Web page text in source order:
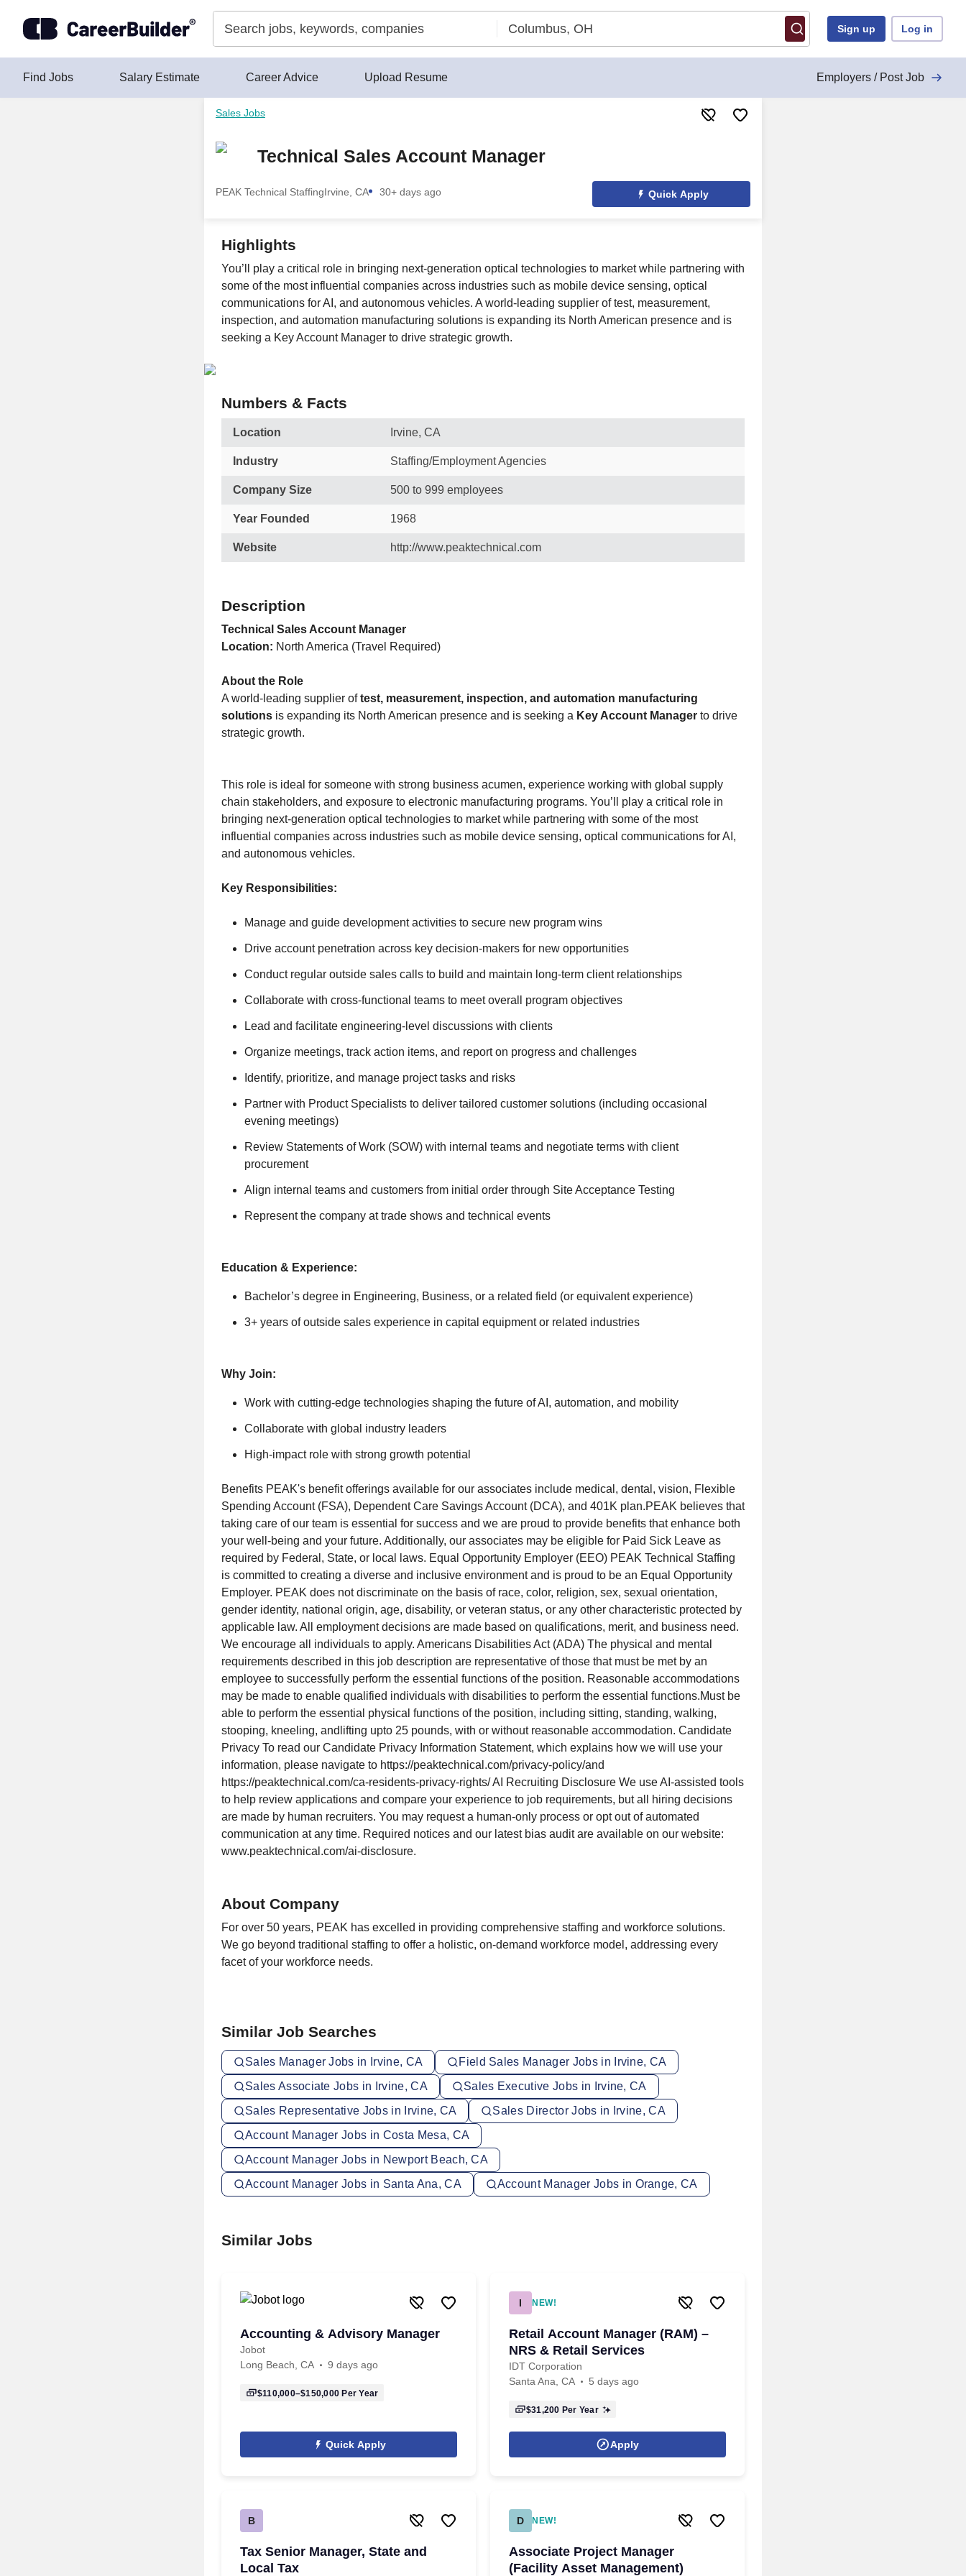
Sign up Log in
Find Jobs Salary Estimate Career Advice Upload Resume Employers / Post Job
Sales Jobs
Technical Sales Account Manager
PEAK Technical StaffingIrvine, CA 30+ days ago Quick Apply
Highlights
You’ll play a critical role in bringing next-generation optical technologies to market while partnering with
some of the most influential companies across industries such as mobile device sensing, optical
communications for AI, and autonomous vehicles. A world-leading supplier of test, measurement,
inspection, and automation manufacturing solutions is expanding its North American presence and is
seeking a Key Account Manager to drive strategic growth.
Numbers & Facts
Location Irvine, CA
Industry Staffing/Employment Agencies
Company Size 500 to 999 employees
Year Founded 1968
Website http://www.peaktechnical.com
Description
Technical Sales Account Manager
Location: North America (Travel Required)
About the Role
A world-leading supplier oftest, measurement, inspection, and automation manufacturing
solutions is expanding its North American presence and is seeking a Key Account Manager to drive
strategic growth.
This role is ideal for someone with strong business acumen, experience working with global supply
chain stakeholders, and exposure to electronic manufacturing programs. You’ll play a critical role in
bringing next-generation optical technologies to market while partnering with some of the most
influential companies across industries such as mobile device sensing, optical communications for AI,
and autonomous vehicles.
Key Responsibilities:
Manage and guide development activities to secure new program wins
Drive account penetration across key decision-makers for new opportunities
Conduct regular outside sales calls to build and maintain long-term client relationships
Collaborate with cross-functional teams to meet overall program objectives
Lead and facilitate engineering-level discussions with clients
Organize meetings, track action items, and report on progress and challenges
Identify, prioritize, and manage project tasks and risks
Partner with Product Specialists to deliver tailored customer solutions (including occasional
evening meetings)
Review Statements of Work (SOW) with internal teams and negotiate terms with client
procurement
Align internal teams and customers from initial order through Site Acceptance Testing
Represent the company at trade shows and technical events
Education & Experience:
Bachelor’s degree in Engineering, Business, or a related field (or equivalent experience)
3+ years of outside sales experience in capital equipment or related industries
Why Join:
Work with cutting-edge technologies shaping the future of AI, automation, and mobility
Collaborate with global industry leaders
High-impact role with strong growth potential
Benefits PEAK's benefit offerings available for our associates include medical, dental, vision, Flexible
Spending Account (FSA), Dependent Care Savings Account (DCA), and 401K plan.PEAK believes that
taking care of our team is essential for success and we are proud to provide benefits that enhance both
your well-being and your future. Additionally, our associates may be eligible for Paid Sick Leave as
required by Federal, State, or local laws. Equal Opportunity Employer (EEO) PEAK Technical Staffing
is committed to creating a diverse and inclusive environment and is proud to be an Equal Opportunity
Employer. PEAK does not discriminate on the basis of race, color, religion, sex, sexual orientation,
gender identity, national origin, age, disability, or veteran status, or any other characteristic protected by
applicable law. All employment decisions are made based on qualifications, merit, and business need.
We encourage all individuals to apply. Americans Disabilities Act (ADA) The physical and mental
requirements described in this job description are representative of those that must be met by an
employee to successfully perform the essential functions of the position. Reasonable accommodations
may be made to enable qualified individuals with disabilities to perform the essential functions.Must be
able to perform the essential physical functions of the position, including sitting, standing, walking,
stooping, kneeling, andlifting upto 25 pounds, with or without reasonable accommodation. Candidate
Privacy To read our Candidate Privacy Information Statement, which explains how we will use your
information, please navigate to https://peaktechnical.com/privacy-policy/and
https://peaktechnical.com/ca-residents-privacy-rights/ AI Recruiting Disclosure We use AI-assisted tools
to help review applications and compare your experience to job requirements, but all hiring decisions
are made by human recruiters. You may request a human-only process or opt out of automated
communication at any time. Required notices and our latest bias audit are available on our website:
www.peaktechnical.com/ai-disclosure.
About Company
For over 50 years, PEAK has excelled in providing comprehensive staffing and workforce solutions.
We go beyond traditional staffing to offer a holistic, on-demand workforce model, addressing every
facet of your workforce needs.
Similar Job Searches
Sales Manager Jobs in Irvine, CA
Field Sales Manager Jobs in Irvine, CA
Sales Associate Jobs in Irvine, CA
Sales Executive Jobs in Irvine, CA
Sales Representative Jobs in Irvine, CA
Sales Director Jobs in Irvine, CA
Account Manager Jobs in Costa Mesa, CA
Account Manager Jobs in Newport Beach, CA
Account Manager Jobs in Santa Ana, CA
Account Manager Jobs in Orange, CA
Similar Jobs
Accounting & Advisory Manager
Jobot
Long Beach, CA
9 days ago
$110,000–$150,000 Per Year
Quick Apply
I NEW!
Retail Account Manager (RAM) –
NRS & Retail Services
IDT Corporation
Santa Ana, CA
5 days ago
$31,200 Per Year
Apply
B
Tax Senior Manager, State and
Local Tax
D NEW!
Associate Project Manager
(Facility Asset Management)